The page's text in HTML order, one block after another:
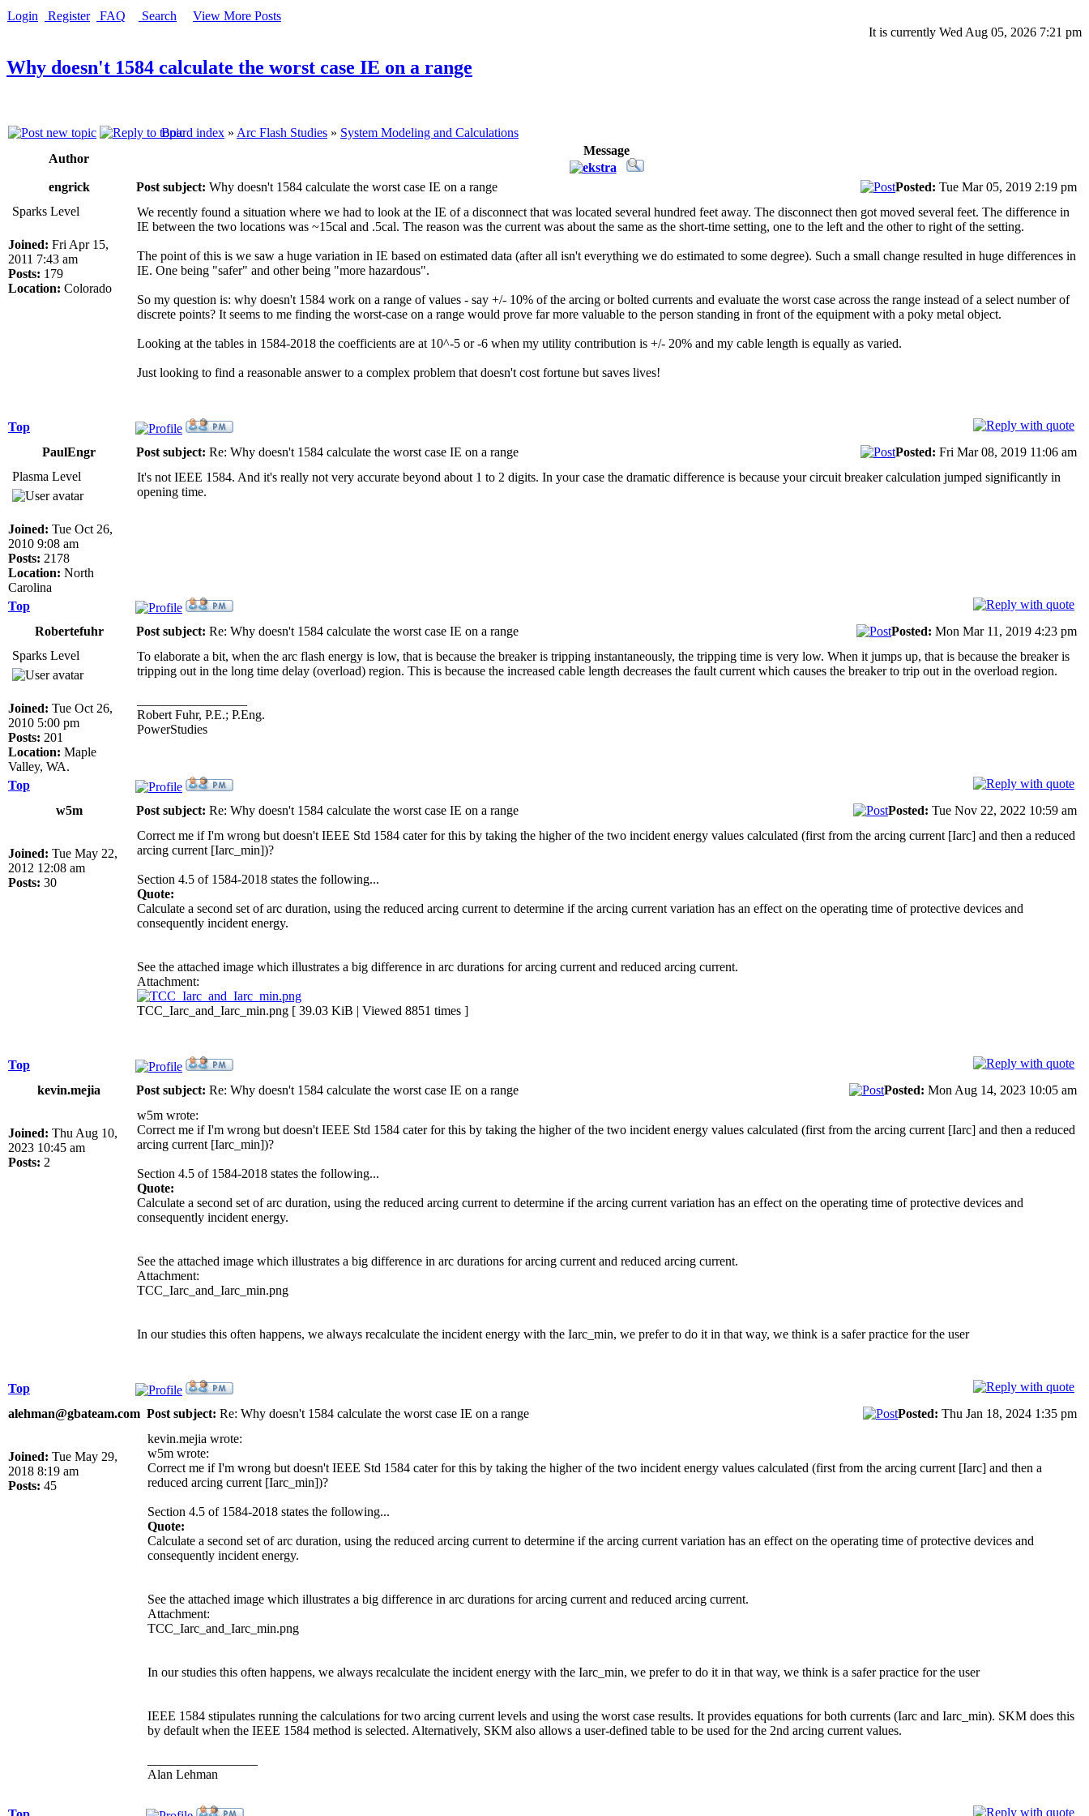
Login Register FAQ Search
View More Posts
It is currently Wed Aug 05, 2026 7:21 pm
Why doesn't 1584 calculate the worst case IE on a range
Board index » Arc Flash Studies » System Modeling and Calculations
Author
Message
engrick Post subject: Why doesn't 1584 calculate the worst case IE on a range Posted: Tue Mar 05, 2019 2:19 pm
Sparks Level
Joined: Fri Apr 15,
2011 7:43 am
Posts: 179
Location: Colorado
We recently found a situation where we had to look at the IE of a disconnect that was located several hundred feet away. The disconnect then got moved several feet. The difference in
IE between the two locations was ~15cal and .5cal. The reason was the current was about the same as the short-time setting, one to the left and the other to right of the setting.
The point of this is we saw a huge variation in IE based on estimated data (after all isn't everything we do estimated to some degree). Such a small change resulted in huge differences in
IE. One being "safer" and other being "more hazardous".
So my question is: why doesn't 1584 work on a range of values - say +/- 10% of the arcing or bolted currents and evaluate the worst case across the range instead of a select number of
discrete points? It seems to me finding the worst-case on a range would prove far more valuable to the person standing in front of the equipment with a poky metal object.
Looking at the tables in 1584-2018 the coefficients are at 10^-5 or -6 when my utility contribution is +/- 20% and my cable length is equally as varied.
Just looking to find a reasonable answer to a complex problem that doesn't cost fortune but saves lives!
Top
PaulEngr
Post subject: Re: Why doesn't 1584 calculate the worst case IE on a range Posted: Fri Mar 08, 2019 11:06 am
Plasma Level
Joined: Tue Oct 26,
2010 9:08 am
Posts: 2178
Location: North
Carolina
It's not IEEE 1584. And it's really not very accurate beyond about 1 to 2 digits. In your case the dramatic difference is because your circuit breaker calculation jumped significantly in
opening time.
Top
Robertefuhr
Post subject: Re: Why doesn't 1584 calculate the worst case IE on a range Posted: Mon Mar 11, 2019 4:23 pm
Sparks Level
Joined: Tue Oct 26,
2010 5:00 pm
Posts: 201
Location: Maple
Valley, WA.
To elaborate a bit, when the arc flash energy is low, that is because the breaker is tripping instantaneously, the tripping time is very low. When it jumps up, that is because the breaker is
tripping out in the long time delay (overload) region. This is because the increased cable length decreases the fault current which causes the breaker to trip out in the overload region.
Robert Fuhr, P.E.; P.Eng.
PowerStudies
Top
w5m
Post subject: Re: Why doesn't 1584 calculate the worst case IE on a range Posted: Tue Nov 22, 2022 10:59 am
Joined: Tue May 22,
2012 12:08 am
Posts: 30
Correct me if I'm wrong but doesn't IEEE Std 1584 cater for this by taking the higher of the two incident energy values calculated (first from the arcing current [Iarc] and then a reduced
arcing current [Iarc_min])?
Section 4.5 of 1584-2018 states the following...
Quote:
Calculate a second set of arc duration, using the reduced arcing current to determine if the arcing current variation has an effect on the operating time of protective devices and
consequently incident energy.
See the attached image which illustrates a big difference in arc durations for arcing current and reduced arcing current.
Attachment:
TCC_Iarc_and_Iarc_min.png [ 39.03 KiB | Viewed 8851 times ]
Top
kevin.mejia
Post subject: Re: Why doesn't 1584 calculate the worst case IE on a range Posted: Mon Aug 14, 2023 10:05 am
Joined: Thu Aug 10,
2023 10:45 am
Posts: 2
w5m wrote:
Correct me if I'm wrong but doesn't IEEE Std 1584 cater for this by taking the higher of the two incident energy values calculated (first from the arcing current [Iarc] and then a reduced
arcing current [Iarc_min])?
Section 4.5 of 1584-2018 states the following...
Quote:
Calculate a second set of arc duration, using the reduced arcing current to determine if the arcing current variation has an effect on the operating time of protective devices and
consequently incident energy.
See the attached image which illustrates a big difference in arc durations for arcing current and reduced arcing current.
Attachment:
TCC_Iarc_and_Iarc_min.png
In our studies this often happens, we always recalculate the incident energy with the Iarc_min, we prefer to do it in that way, we think is a safer practice for the user
Top
alehman@gbateam.com Post subject: Re: Why doesn't 1584 calculate the worst case IE on a range Posted: Thu Jan 18, 2024 1:35 pm
Joined: Tue May 29,
2018 8:19 am
Posts: 45
kevin.mejia wrote:
w5m wrote:
Correct me if I'm wrong but doesn't IEEE Std 1584 cater for this by taking the higher of the two incident energy values calculated (first from the arcing current [Iarc] and then a
reduced arcing current [Iarc_min])?
Section 4.5 of 1584-2018 states the following...
Quote:
Calculate a second set of arc duration, using the reduced arcing current to determine if the arcing current variation has an effect on the operating time of protective devices and
consequently incident energy.
See the attached image which illustrates a big difference in arc durations for arcing current and reduced arcing current.
Attachment:
TCC_Iarc_and_Iarc_min.png
In our studies this often happens, we always recalculate the incident energy with the Iarc_min, we prefer to do it in that way, we think is a safer practice for the user
IEEE 1584 stipulates running the calculations for two arcing current levels and using the worst case results. It provides equations for both currents (Iarc and Iarc_min). SKM does this
by default when the IEEE 1584 method is selected. Alternatively, SKM also allows a user-defined table to be used for the 2nd arcing current values.
Alan Lehman